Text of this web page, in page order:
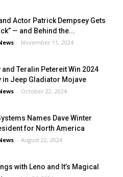
Actor Patrick Dempsey Gets
— and Behind the...
- November 11, 2024
and Teralin Petereit Win 2024
in Jeep Gladiator Mojave
- October 22, 2024
Names Dave Winter
for North America
- August 22, 2024
with Leno and It’s Magical